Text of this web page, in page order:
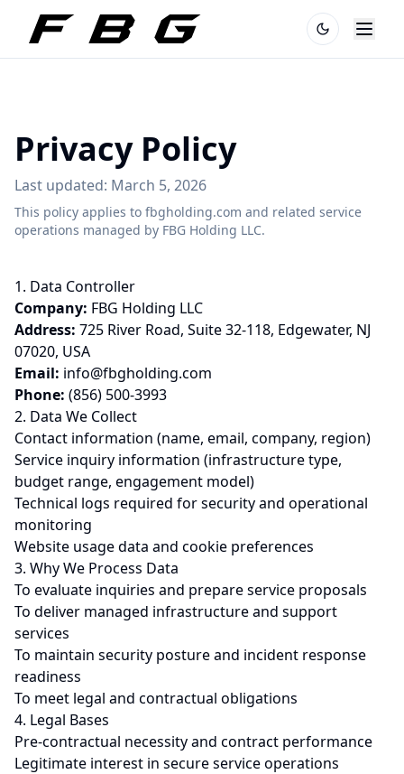
Privacy Policy
Last updated: March 5, 2026
This policy applies to fbgholding.com and related service
operations managed by FBG Holding LLC.
1. Data Controller
Company: FBG Holding LLC
Address: 725 River Road, Suite 32-118, Edgewater, NJ
07020, USA
Email: info@fbgholding.com
Phone: (856) 500-3993
2. Data We Collect
Contact information (name, email, company, region)
Service inquiry information (infrastructure type,
budget range, engagement model)
Technical logs required for security and operational
monitoring
Website usage data and cookie preferences
3. Why We Process Data
To evaluate inquiries and prepare service proposals
To deliver managed infrastructure and support
services
To maintain security posture and incident response
readiness
To meet legal and contractual obligations
4. Legal Bases
Pre-contractual necessity and contract performance
Legitimate interest in secure service operations